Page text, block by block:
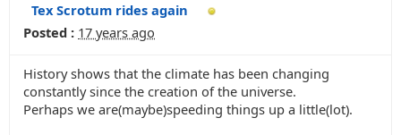
Tex Scrotum rides again
Posted : 17 years ago
History shows that the climate has been changing
constantly since the creation of the universe.
Perhaps we are(maybe)speeding things up a little(lot).